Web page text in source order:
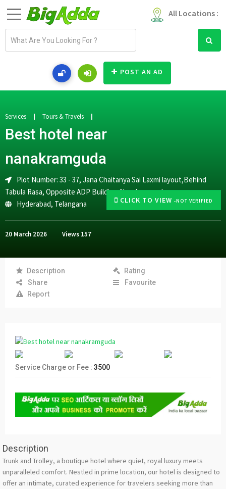
All Locations :
a
d
r
e
s
POST AN AD
CLICK TO VIEW -NOT VERIFIED
Services Tours & Travels
Best hotel near
nanakramguda
Plot Number: 33 - 37, Jana Chaitanya Sai Laxmi layout,Behind
Tabula Rasa, Opposite ADP Building,Nanakramguda
Hyderabad, Telangana
20 March 2026 Views 157
Description
Rating
Share
Favourite
Report
Service Charge or Fee : 3500
Description
Trunk and Trolley, a boutique hotel where quiet, royal luxury meets
unparalleled comfort. Nestled in prime location, our hotel is designed to
offer an intimate, curated experience for travelers seeking more than